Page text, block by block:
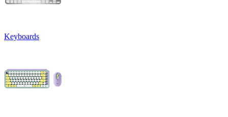
Keyboards